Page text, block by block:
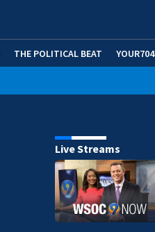
THE POLITICAL BEAT YOUR704
Live Streams